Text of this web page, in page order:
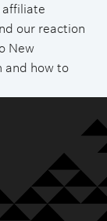
affiliate
our reaction
New
and how to